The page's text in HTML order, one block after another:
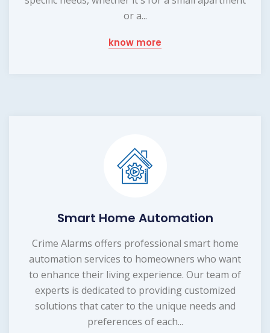
or a...
know more
Smart Home Automation
Crime Alarms offers professional smart home
automation services to homeowners who want
to enhance their living experience. Our team of
experts is dedicated to providing customized
solutions that cater to the unique needs and
preferences of each...